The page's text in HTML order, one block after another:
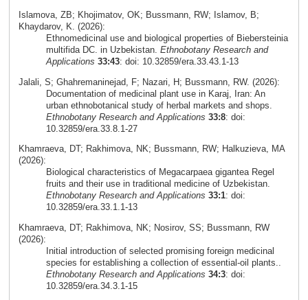
Islamova, ZB; Khojimatov, OK; Bussmann, RW; Islamov, B;
Khaydarov, K. (2026):
Ethnomedicinal use and biological properties of Biebersteinia
multifida DC. in Uzbekistan. Ethnobotany Research and
Applications 33:43: doi: 10.32859/era.33.43.1-13
Jalali, S; Ghahremaninejad, F; Nazari, H; Bussmann, RW. (2026):
Documentation of medicinal plant use in Karaj, Iran: An
urban ethnobotanical study of herbal markets and shops.
Ethnobotany Research and Applications 33:8: doi:
10.32859/era.33.8.1-27
Khamraeva, DT; Rakhimova, NK; Bussmann, RW; Halkuzieva, MA
(2026):
Biological characteristics of Megacarpaea gigantea Regel
fruits and their use in traditional medicine of Uzbekistan.
Ethnobotany Research and Applications 33:1: doi:
10.32859/era.33.1.1-13
Khamraeva, DT; Rakhimova, NK; Nosirov, SS; Bussmann, RW
(2026):
Initial introduction of selected promising foreign medicinal
species for establishing a collection of essential-oil plants..
Ethnobotany Research and Applications 34:3: doi:
10.32859/era.34.3.1-15